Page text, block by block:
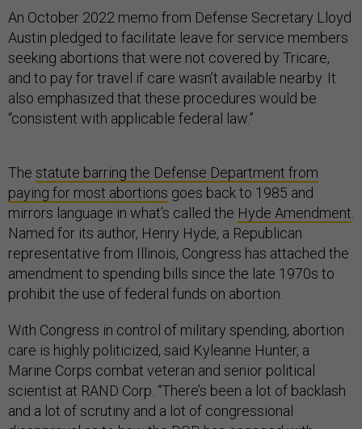
An October 2022 memo from Defense Secretary Lloyd
Austin pledged to facilitate leave for service members
seeking abortions that were not covered by Tricare,
and to pay for travel if care wasn’t available nearby. It
also emphasized that these procedures would be
“consistent with applicable federal law.”
The statute barring the Defense Department from
paying for most abortions goes back to 1985 and
mirrors language in what’s called the Hyde Amendment
Named for its author, Henry Hyde, a Republican
representative from Illinois, Congress has attached the
amendment to spending bills since the late 1970s to
prohibit the use of federal funds on abortion.
With Congress in control of military spending, abortion
care is highly politicized, said Kyleanne Hunter, a
Marine Corps combat veteran and senior political
scientist at RAND Corp. “There’s been a lot of backlash
and a lot of scrutiny and a lot of congressional